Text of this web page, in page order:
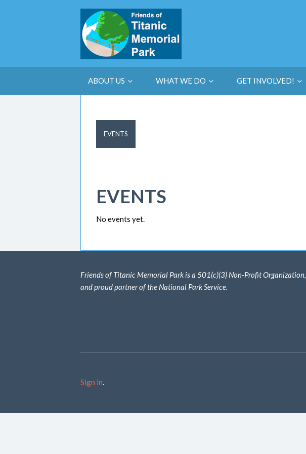
ABOUT US WHAT WE DO GET INVOLVED!
EVENTS
EVENTS
No events yet.
Friends of Titanic Memorial Park is a 501(c)(3) Non-Profit Organization,
and proud partner of the National Park Service.
Sign in.